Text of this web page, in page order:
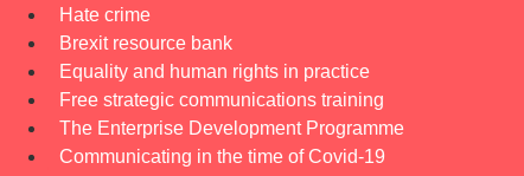
Hate crime
Brexit resource bank
Equality and human rights in practice
Free strategic communications training
The Enterprise Development Programme
Communicating in the time of Covid-19